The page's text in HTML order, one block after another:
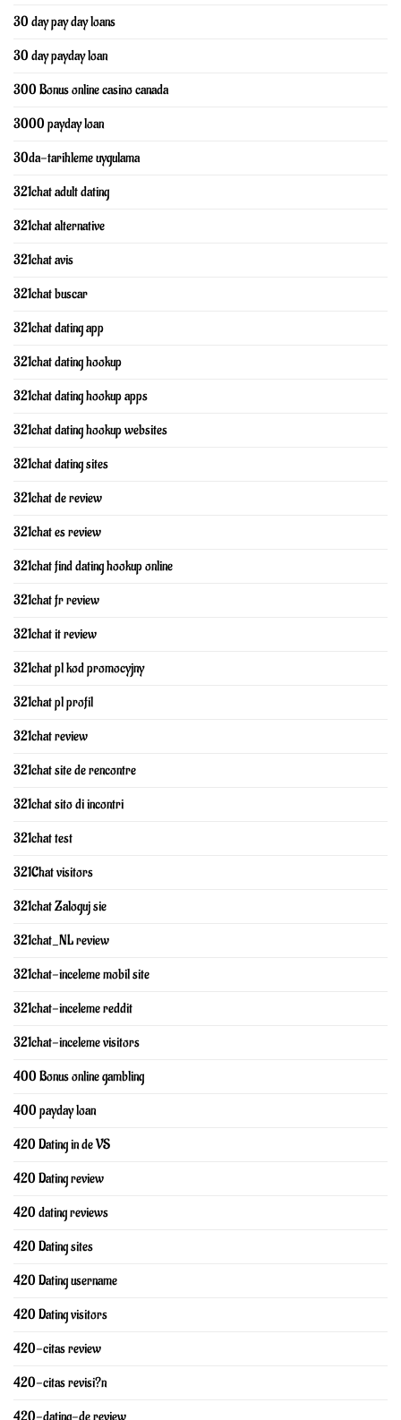
30 day pay day loans
30 day payday loan
300 Bonus online casino canada
3000 payday loan
30da-tarihleme uygulama
321chat adult dating
321chat alternative
321chat avis
321chat buscar
321chat dating app
321chat dating hookup
321chat dating hookup apps
321chat dating hookup websites
321chat dating sites
321chat de review
321chat es review
321chat find dating hookup online
321chat fr review
321chat it review
321chat pl kod promocyjny
321chat pl profil
321chat review
321chat site de rencontre
321chat sito di incontri
321chat test
321Chat visitors
321chat Zaloguj sie
321chat_NL review
321chat-inceleme mobil site
321chat-inceleme reddit
321chat-inceleme visitors
400 Bonus online gambling
400 payday loan
420 Dating in de VS
420 Dating review
420 dating reviews
420 Dating sites
420 Dating username
420 Dating visitors
420-citas review
420-citas revisi?n
420-dating-de review